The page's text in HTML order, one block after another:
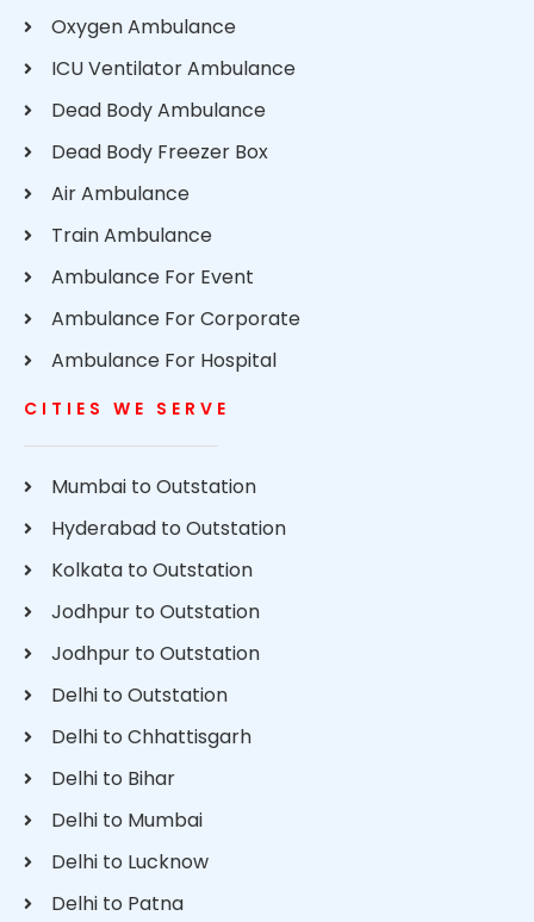
Oxygen Ambulance
ICU Ventilator Ambulance
Dead Body Ambulance
Dead Body Freezer Box
Air Ambulance
Train Ambulance
Ambulance For Event
Ambulance For Corporate
Ambulance For Hospital
CITIES WE SERVE
Mumbai to Outstation
Hyderabad to Outstation
Kolkata to Outstation
Jodhpur to Outstation
Jodhpur to Outstation
Delhi to Outstation
Delhi to Chhattisgarh
Delhi to Bihar
Delhi to Mumbai
Delhi to Lucknow
Delhi to Patna